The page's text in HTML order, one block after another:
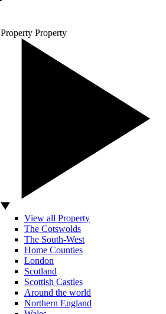
Property Property
View all Property
The Cotswolds
The South-West
Home Counties
London
Scotland
Scottish Castles
Around the world
Northern England